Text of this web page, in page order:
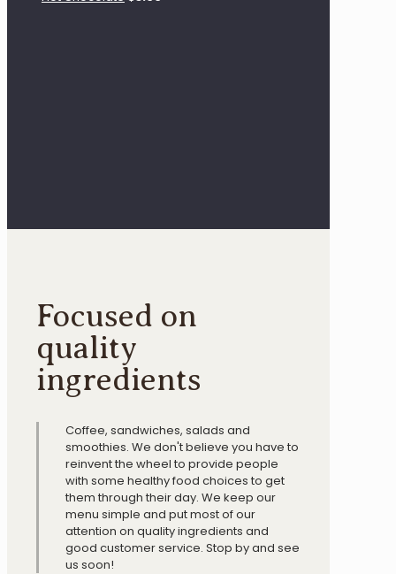
Focused on
quality
ingredients
Coffee, sandwiches, salads and
smoothies. We don't believe you have to
reinvent the wheel to provide people
with some healthy food choices to get
them through their day. We keep our
menu simple and put most of our
attention on quality ingredients and
good customer service. Stop by and see
us soon!